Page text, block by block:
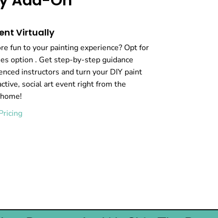
Virtually
fun to your painting experience? Opt for
option . Get step-by-step guidance
instructors and turn your DIY paint
social art event right from the